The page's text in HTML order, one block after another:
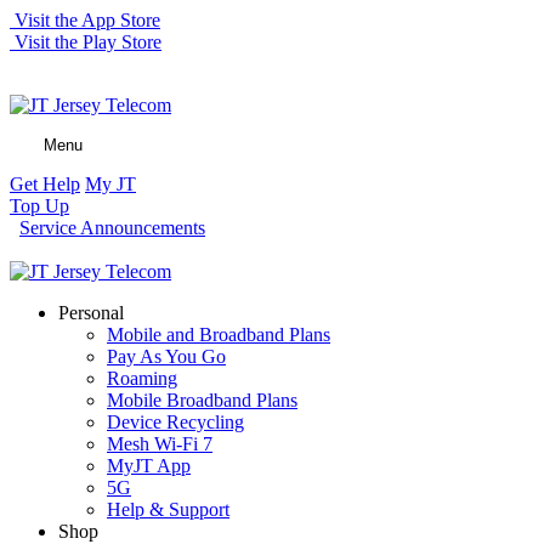
Visit the App Store
Visit the Play Store
Menu
Get Help My JT
Top Up
Service Announcements
Personal
Mobile and Broadband Plans
Pay As You Go
Roaming
Mobile Broadband Plans
Device Recycling
Mesh Wi-Fi 7
MyJT App
5G
Help & Support
Shop